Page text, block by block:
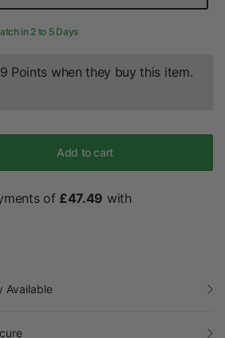
in 2 to 5 Days
Points when they buy this item.
Add to cart
Available